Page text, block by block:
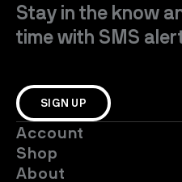
Stay in the know
time with SMS
SIGN UP
Account
Shop
About